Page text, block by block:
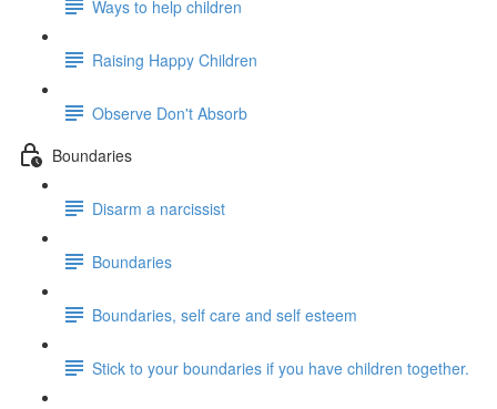
Ways to help children
Raising Happy Children
Observe Don't Absorb
Boundaries
Disarm a narcissist
Boundaries
Boundaries, self care and self esteem
Stick to your boundaries if you have children together.